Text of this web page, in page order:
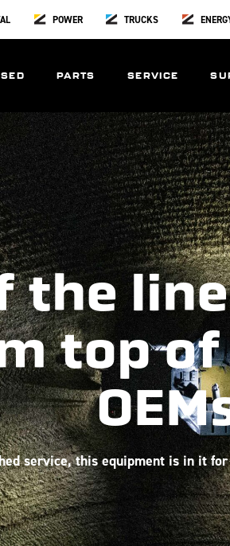
POWER TRUCKS
PARTS SERVICE
the
top
service, this equipment is in it